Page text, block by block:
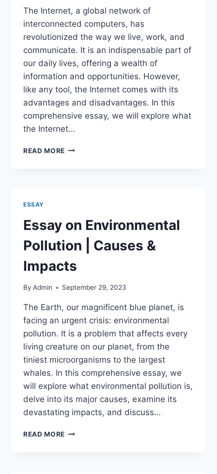
The Internet, a global network of
interconnected computers, has
revolutionized the way we live, work, and
communicate. It is an indispensable part of
our daily lives, offering a wealth of
information and opportunities. However,
like any tool, the Internet comes with its
advantages and disadvantages. In this
comprehensive essay, we will explore what
the Internet…
READ MORE ESSAY
ESSAY
Essay on Environmental
Pollution | Causes &
Impacts
By Admin September 29, 2023
The Earth, our magnificent blue planet, is
facing an urgent crisis: environmental
pollution. It is a problem that affects every
living creature on our planet, from the
tiniest microorganisms to the largest
whales. In this comprehensive essay, we
will explore what environmental pollution is,
delve into its major causes, examine its
devastating impacts, and discuss…
READ MORE ESSAY